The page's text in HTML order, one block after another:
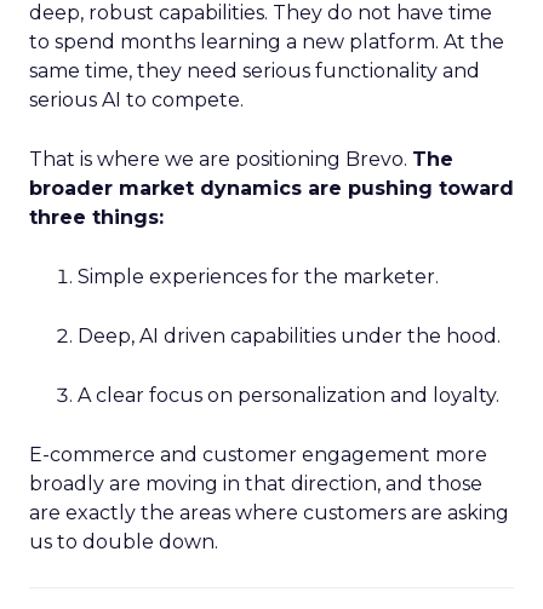
deep, robust capabilities. They do not have time
to spend months learning a new platform. At the
same time, they need serious functionality and
serious AI to compete.
That is where we are positioning Brevo. The
broader market dynamics are pushing toward
three things:
Simple experiences for the marketer.
Deep, AI driven capabilities under the hood.
A clear focus on personalization and loyalty.
E-commerce and customer engagement more
broadly are moving in that direction, and those
are exactly the areas where customers are asking
us to double down.